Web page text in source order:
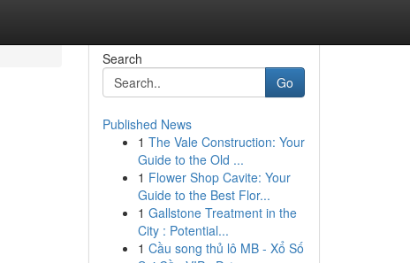
Search
Go
Published News
1 The Vale Construction: Your
Guide to the Old ...
1 Flower Shop Cavite: Your
Guide to the Best Flor...
1 Gallstone Treatment in the
City : Potential...
1 Cầu song thủ lô MB - Xổ Số